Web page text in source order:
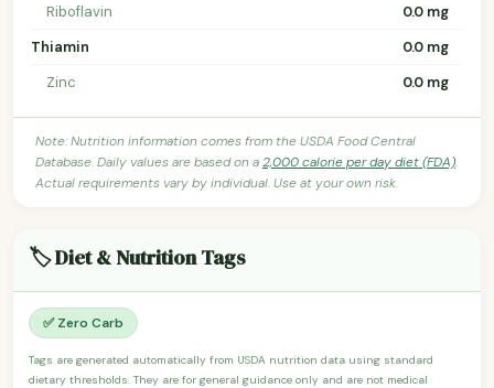
Riboflavin
0.0 mg
Thiamin
0.0 mg
Zinc
0.0 mg
Note: Nutrition information comes from the USDA Food Central
Database. Daily values are based on a2,000 calorie per day diet (FDA).
Actual requirements vary by individual. Use at your own risk.
🏷️ Diet & Nutrition Tags
✅ Zero Carb
Tags are generated automatically from USDA nutrition data using standard
dietary thresholds. They are for general guidance only and are not medical